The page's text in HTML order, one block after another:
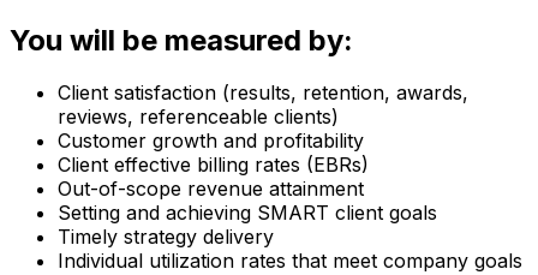
You will be measured by:
Client satisfaction (results, retention, awards,
reviews, referenceable clients)
Customer growth and profitability
Client effective billing rates (EBRs)
Out-of-scope revenue attainment
Setting and achieving SMART client goals
Timely strategy delivery
Individual utilization rates that meet company goals